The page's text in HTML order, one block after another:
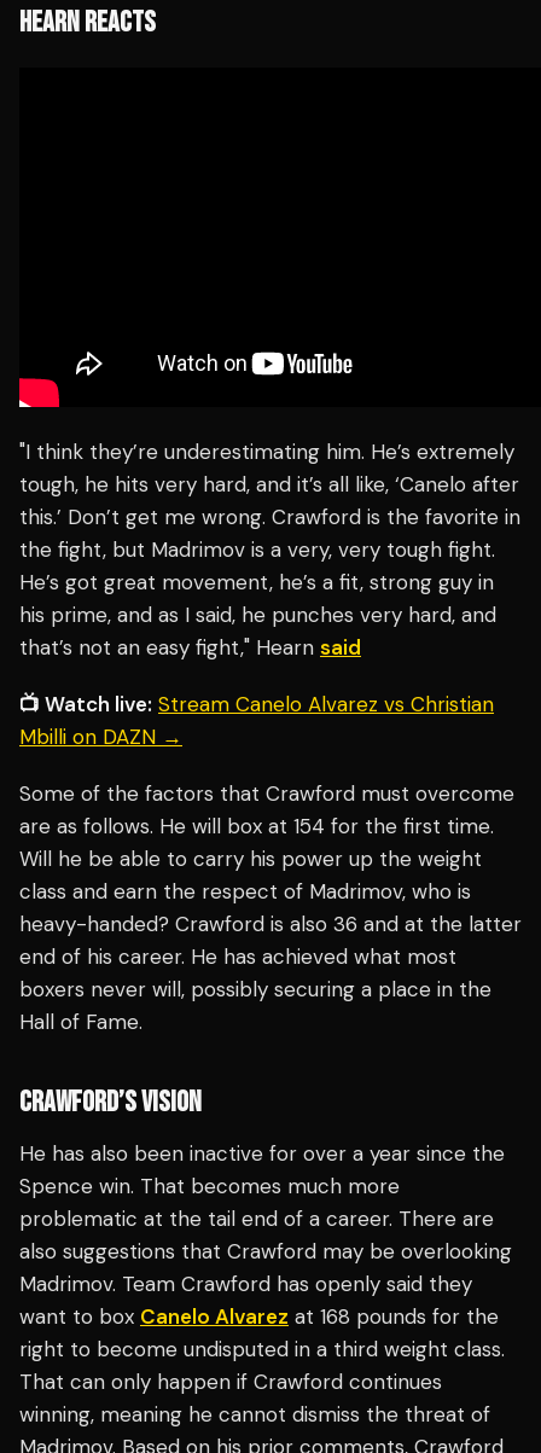
HEARN REACTS
"I think they’re underestimating him. He’s extremely
tough, he hits very hard, and it’s all like, ‘Canelo after
this.’ Don’t get me wrong. Crawford is the favorite in
the fight, but Madrimov is a very, very tough fight.
He’s got great movement, he’s a fit, strong guy in
his prime, and as I said, he punches very hard, and
that’s not an easy fight," Hearn said
📺 Watch live: Stream Canelo Alvarez vs Christian
Mbilli on DAZN →
Some of the factors that Crawford must overcome
are as follows. He will box at 154 for the first time.
Will he be able to carry his power up the weight
class and earn the respect of Madrimov, who is
heavy-handed? Crawford is also 36 and at the latter
end of his career. He has achieved what most
boxers never will, possibly securing a place in the
Hall of Fame.
CRAWFORD’S VISION
He has also been inactive for over a year since the
Spence win. That becomes much more
problematic at the tail end of a career. There are
also suggestions that Crawford may be overlooking
Madrimov. Team Crawford has openly said they
want to box Canelo Alvarez at 168 pounds for the
right to become undisputed in a third weight class.
That can only happen if Crawford continues
winning, meaning he cannot dismiss the threat of
Madrimov. Based on his prior comments, Crawford